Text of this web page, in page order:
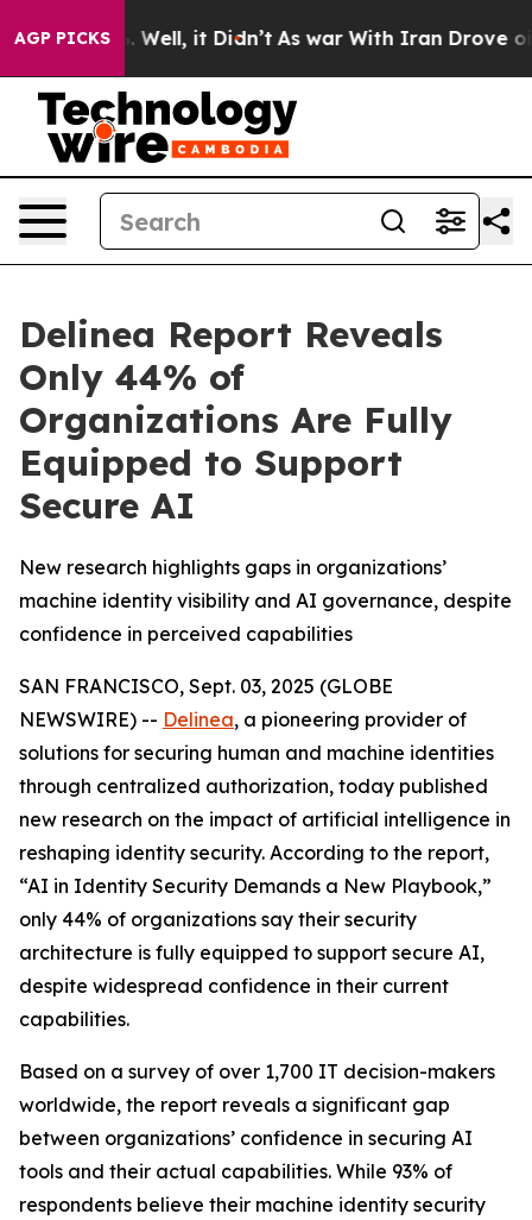
AGP PICKS
40%. Well, it Didn’t As war With Iran Drove oil
Delinea Report Reveals
Only 44% of
Organizations Are Fully
Equipped to Support
Secure AI
New research highlights gaps in organizations’
machine identity visibility and AI governance, despite
confidence in perceived capabilities
SAN FRANCISCO, Sept. 03, 2025 (GLOBE
NEWSWIRE) -- Delinea, a pioneering provider of
solutions for securing human and machine identities
through centralized authorization, today published
new research on the impact of artificial intelligence in
reshaping identity security. According to the report,
“AI in Identity Security Demands a New Playbook,”
only 44% of organizations say their security
architecture is fully equipped to support secure AI,
despite widespread confidence in their current
capabilities.
Based on a survey of over 1,700 IT decision-makers
worldwide, the report reveals a significant gap
between organizations’ confidence in securing AI
tools and their actual capabilities. While 93% of
respondents believe their machine identity security